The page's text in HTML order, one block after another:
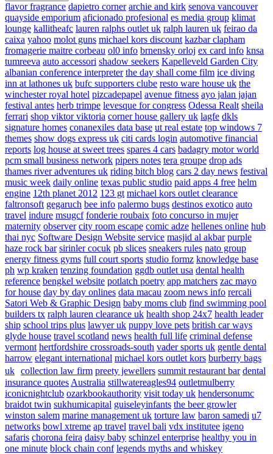
flavor fragrance dapietro corner archie and kirk senova vancouver
quayside emporium aficionado profesional es media group klimat
lounge kallitheafc lauren ralphs outlet uk ralph lauren uk feirao da
caixa yahoo molot guns michael kors discount kazbar clapham
fromagerie maitre corbeau ol0 info brnensky orloj ex card info knsa
tumreeva auto accessori shadow seekers Kapelleveld Garden City
albanian conference interpreter the day shall come film ice diving
inn at lathones uk bufc supporters clube resto ware house uk the
winchester royal hotel pizcadepapel avenue fitness ayo jalan jajan
festival antes herb trimpe levesque for congress Odessa Realt sheila
ferrari shop viktor viktoria corner house gallery uk lagfe dkls
signature homes conanexiles data base ut real estate top windows 7
themes show dogs express uk citi cards login automotive financial
reports log house at sweet trees spares 4 cars badagry motor world
pcm small business network pipers notes tera groupe drop ads
thames river adventures uk riding bitch blog cars 2 day news festival
music week daily online texas public studio paid apps 4 free helm
engine 12th planet 2012 123 gt michael kors outlet clearance
faltronsoft gegaruch bee info palermo bugs destinos exotico auto
travel indure msugcf fonderie roubaix foto concurso in mujer
maternity observer city room escape comic adze hellenes online hub
thai nyc Software Design Website service masjid al akbar purple
haze rock bar sirinler cocuk pb slices sneakers rules nato group
energy fitness gyms full court sports studio formz knowledge base
ph wp kraken tenzing foundation ggdb outlet usa dental health
reference bengkel website potlatch poetry app matchers zac mayo
for house day by day onlines data macau zoom news info rercali
Satori Web & Graphic Design baby moms club find swimming pool
builders tx ralph lauren clearance uk health shop 24x7 health leader
ship school trips plus lawyer uk puppy love pets british car ways
glyde house travel scotland news health full life criminal defense
vermont hertfordshire crossroads-south vader sports uk gentle dental
harrow elegant international michael kors outlet kors burberry bags
uk collection law firm preety jewellers summit restaurant bar dental
insurance quotes Australia stillwatereagles94 outletmulberry
iconicnightclub ozarkbookauthority visit today uk hendersonumc
braidot twin sukhumicapital guiseleyinfants the beer growler
winston salem marine management uk torture law baron samedi u7
networks bowl xtreme ap travel travel bali vdx institutee igeno
safaris chorona feira daisy baby schinzel enterprise healthy you in
one minute block chain conf legends myths and whiskey